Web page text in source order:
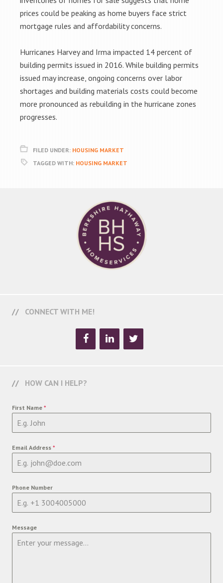
prices could be peaking as home buyers face strict
mortgage rules and affordability concerns.
Hurricanes Harvey and Irma impacted 14 percent of
building permits issued in 2016. While building permits
issued may increase, ongoing concerns over labor
shortages and building materials costs could become
more pronounced as rebuilding in the hurricane zones
progresses.
FILED UNDER: HOUSING MARKET
TAGGED WITH: HOUSING MARKET
CONNECT WITH ME!
HOW CAN I HELP?
First Name *
Email Address *
Phone Number
Message